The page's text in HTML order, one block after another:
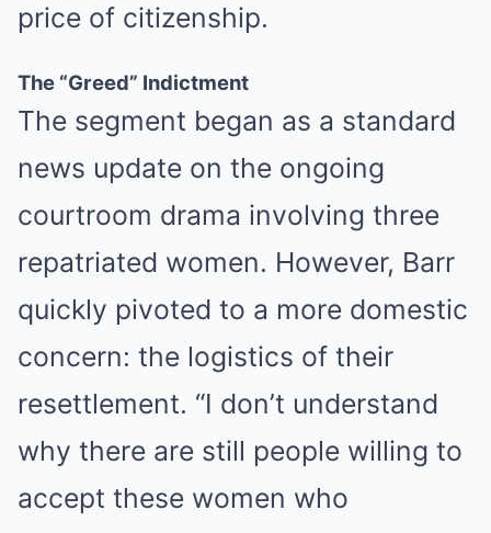
price of citizenship.
The “Greed” Indictment
The segment began as a standard
news update on the ongoing
courtroom drama involving three
repatriated women. However, Barr
quickly pivoted to a more domestic
concern: the logistics of their
resettlement. “I don’t understand
why there are still people willing to
accept these women who
MEDVI
This Trick Is For Men In Their 40's To Perform Better
MEDVI
How This Trick Is 4 Times Stronger Than Blue Pills